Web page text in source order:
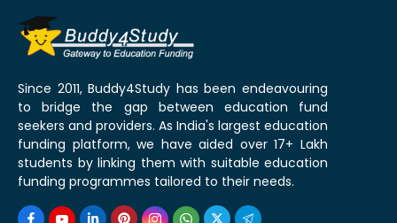
Since 2011, Buddy4Study has been endeavouring
to bridge the gap between education fund
seekers and providers. As India's largest education
funding platform, we have aided over 17+ Lakh
students by linking them with suitable education
funding programmes tailored to their needs.